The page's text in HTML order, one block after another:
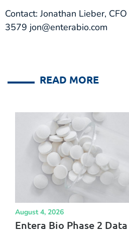
Contact: Jonathan Lieber,
3579 jon@enterabio.com
READ MORE
August 4, 2026
Entera Bio Phase 2 Data